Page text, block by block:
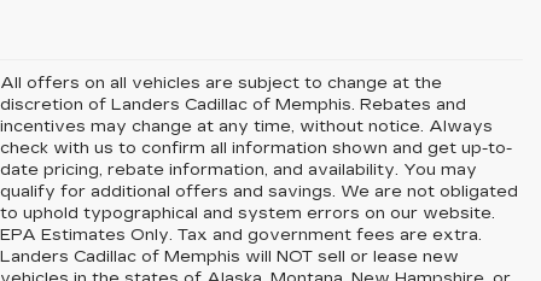
All offers on all vehicles are subject to change at the
discretion of Landers Cadillac of Memphis. Rebates and
incentives may change at any time, without notice. Always
check with us to confirm all information shown and get up-to-
date pricing, rebate information, and availability. You may
qualify for additional offers and savings. We are not obligated
to uphold typographical and system errors on our website.
EPA Estimates Only. Tax and government fees are extra.
Landers Cadillac of Memphis will NOT sell or lease new